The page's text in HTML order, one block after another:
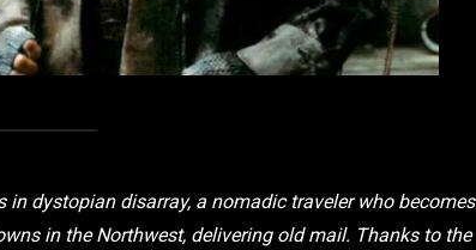
dystopian disarray, a nomadic traveler who becomes
in the Northwest, delivering old mail. Thanks to the